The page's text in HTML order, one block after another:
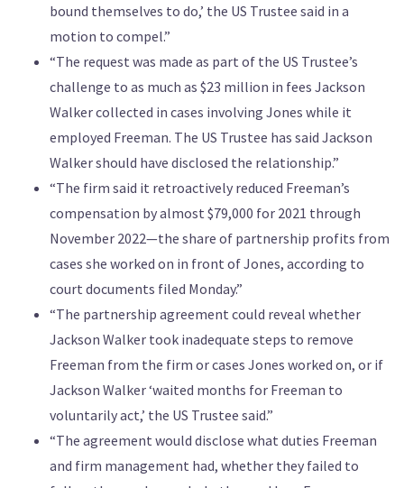
bound themselves to do,’ the US Trustee said in a
motion to compel.”
“The request was made as part of the US Trustee’s
challenge to as much as $23 million in fees Jackson
Walker collected in cases involving Jones while it
employed Freeman. The US Trustee has said Jackson
Walker should have disclosed the relationship.”
“The firm said it retroactively reduced Freeman’s
compensation by almost $79,000 for 2021 through
November 2022—the share of partnership profits from
cases she worked on in front of Jones, according to
court documents filed Monday.”
“The partnership agreement could reveal whether
Jackson Walker took inadequate steps to remove
Freeman from the firm or cases Jones worked on, or if
Jackson Walker ‘waited months for Freeman to
voluntarily act,’ the US Trustee said.”
“The agreement would disclose what duties Freeman
and firm management had, whether they failed to